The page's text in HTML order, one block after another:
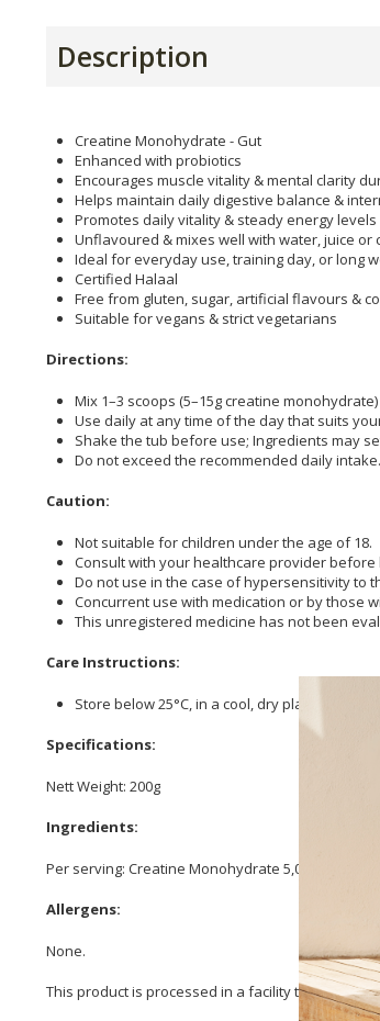
Description
Creatine Monohydrate - Gut
Enhanced with probiotics
Encourages muscle vitality & mental clarity
Helps maintain daily digestive balance &
Promotes daily vitality & steady energy levels
Unflavoured & mixes well with water, juice or
Ideal for everyday use, training day, or long
Certified Halaal
Free from gluten, sugar, artificial flavours &
Suitable for vegans & strict vegetarians
Directions:
Mix 1–3 scoops (5–15g creatine
Use daily at any time of the day that suits
Shake the tub before use; Ingredients may
Do not exceed the recommended daily intake.
Caution:
Not suitable for children under the age of 18.
Consult with your healthcare provider
Do not use in the case of hypersensitivity to
Concurrent use with medication or by those
This unregistered medicine has not been
Care Instructions:
Store below 25°C, in a cool, dry place.
Specifications:
Nett Weight: 200g
Ingredients:
Per serving: Creatine Monohydrate 5,000 mg,
Allergens:
None.
This product is processed in a facility that also